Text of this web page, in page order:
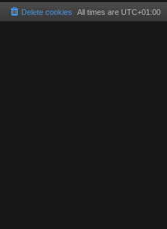
All times are UTC+01:00
Delete cookies